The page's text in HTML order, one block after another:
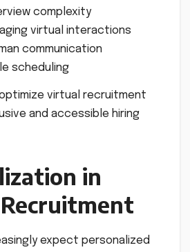
complexity
virtual interactions
communication
scheduling
virtual recruitment
and accessible hiring
in
expect personalized